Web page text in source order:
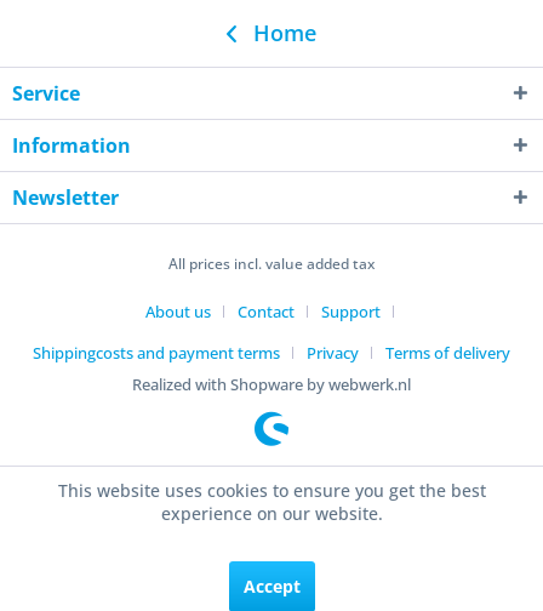
Home
Service
Information
Newsletter
All prices incl. value added tax
About us Contact
Support
Shippingcosts and payment terms
Privacy
Terms of delivery
Realized with Shopware by webwerk.nl
This website uses cookies to ensure you get the best
experience on our website.
Accept